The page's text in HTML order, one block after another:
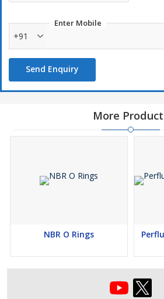
of applications.
to standards like Parker O ring, AS586,
requirement.
Jammu, Kota, Jalandhar, Jabalpur,
Varanasi, Kolhapur, Pune, Vadodara,
Salem, Nashik, Jaipur, Kolkata, Surat,
Thiruvanathpuram,
Dhanbad, Faridabad, Belgaum,
Jamnagar, Vishapatnam, Ranchi,
Saudi Arabia, Kuwait, Bahrain , Algeria,
Enter Mobile
+91
Send Enquiry
More
NBR O Rings